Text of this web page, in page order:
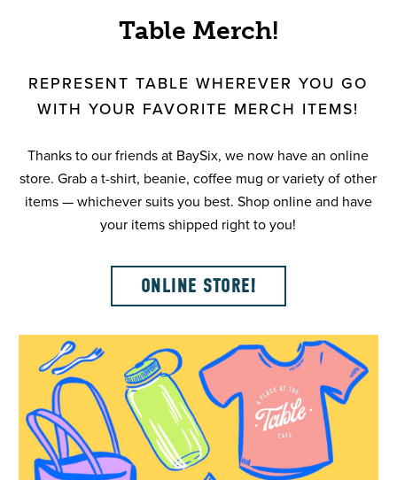
Table Merch!
REPRESENT TABLE WHEREVER YOU GO
WITH YOUR FAVORITE MERCH ITEMS!
Thanks to our friends at BaySix, we now have an online
store. Grab a t-shirt, beanie, coffee mug or variety of other
items — whichever suits you best. Shop online and have
your items shipped right to you!
ONLINE STORE!